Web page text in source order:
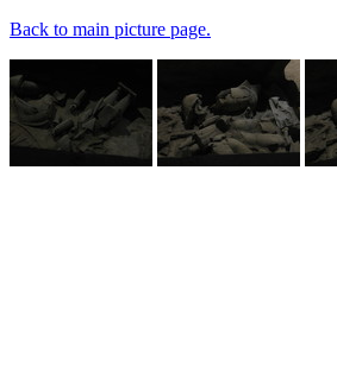
Back to main picture page.